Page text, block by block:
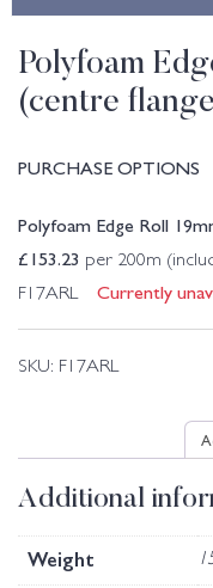
Polyfoam
(centre
PURCHASE OPTIONS
Polyfoam Edge Roll
£153.23 per 200m
F17ARL Currently
SKU: F17ARL
Additional
Weight